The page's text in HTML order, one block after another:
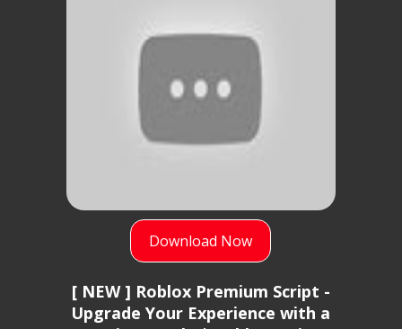
Download Now
[ NEW ] Roblox Premium Script -
Upgrade Your Experience with a